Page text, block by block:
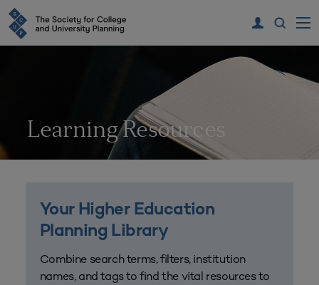
Learning Resources
Your Higher Education
Planning Library
Combine search terms, filters, institution
names, and tags to find the vital resources to